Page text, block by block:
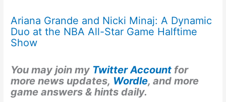
Ariana Grande and Nicki Minaj: A Dynamic
Duo at the NBA All-Star Game Halftime
Show
You may join my Twitter Account for
more news updates, Wordle, and more
game answers & hints daily.